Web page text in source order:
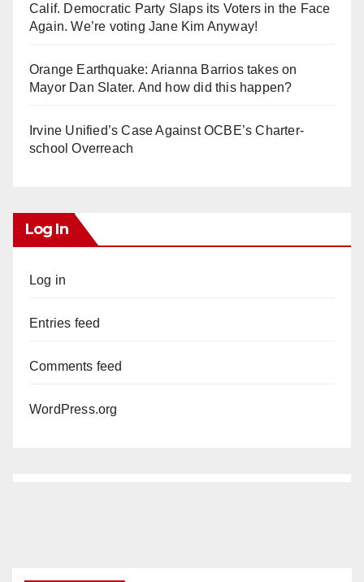
Calif. Democratic Party Slaps its Voters in the Face
Again. We’re voting Jane Kim Anyway!
Orange Earthquake: Arianna Barrios takes on
Mayor Dan Slater. And how did this happen?
Irvine Unified’s Case Against OCBE’s Charter-
school Overreach
Log In
Log in
Entries feed
Comments feed
WordPress.org